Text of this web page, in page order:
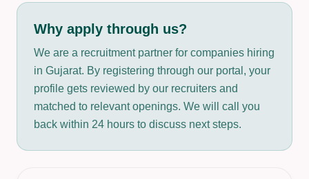
Why apply through us?
We are a recruitment partner for companies hiring
in Gujarat. By registering through our portal, your
profile gets reviewed by our recruiters and
matched to relevant openings. We will call you
back within 24 hours to discuss next steps.